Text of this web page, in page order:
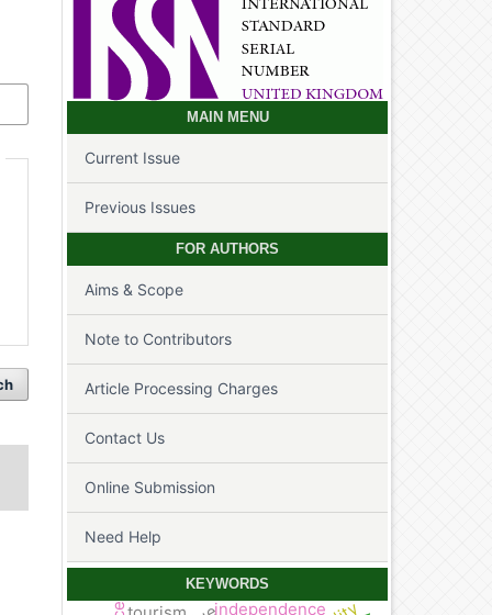
MAIN MENU
Current Issue
Previous Issues
FOR AUTHORS
Aims & Scope
Note to Contributors
Article Processing Charges
Contact Us
Online Submission
Need Help
KEYWORDS
independence